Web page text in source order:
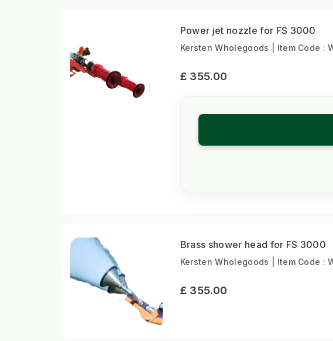
Power jet nozzle for FS 3000
Kersten Wholegoods | Item Code :
£ 355.00
Brass shower head for FS 3000
Kersten Wholegoods | Item Code :
£ 355.00